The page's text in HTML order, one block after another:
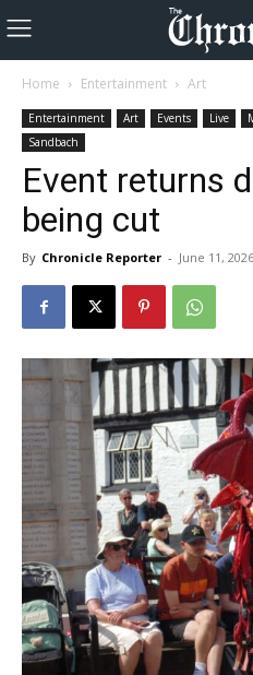
Home Entertainment Art
Entertainment Art Events Live
Sandbach
Event returns
being cut
By Chronicle Reporter - June 11, 2026